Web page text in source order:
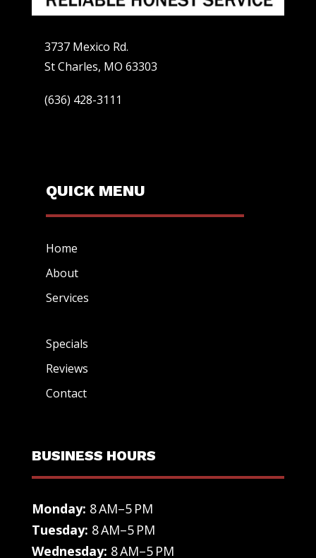
3737 Mexico Rd.
St Charles, MO 63303
(636) 428-3111
QUICK MENU
Home
About
Services
Specials
Reviews
Contact
BUSINESS HOURS
Monday: 8 AM–5 PM
Tuesday: 8 AM–5 PM
Wednesday: 8 AM–5 PM